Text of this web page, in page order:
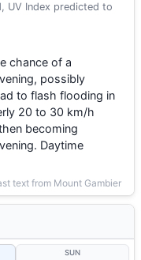
UV Index predicted to
chance of a
possibly
to flash flooding in
20 to 30 km/h
becoming
Daytime
text from Mount Gambier
SUN